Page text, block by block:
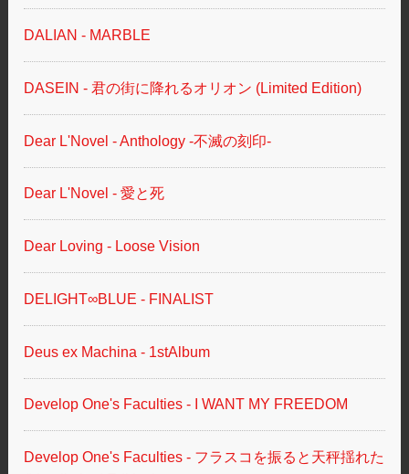
DALIAN - MARBLE
DASEIN - 君の街に降れるオリオン (Limited Edition)
Dear L'Novel - Anthology -不滅の刻印-
Dear L'Novel - 愛と死
Dear Loving - Loose Vision
DELIGHT∞BLUE - FINALIST
Deus ex Machina - 1stAlbum
Develop One's Faculties - I WANT MY FREEDOM
Develop One's Faculties - フラスコを振ると天秤揺れた